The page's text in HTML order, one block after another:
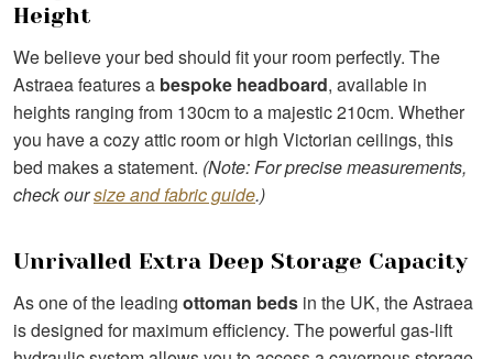
Height
We believe your bed should fit your room perfectly. The
Astraea features a bespoke headboard, available in
heights ranging from 130cm to a majestic 210cm. Whether
you have a cozy attic room or high Victorian ceilings, this
bed makes a statement. (Note: For precise measurements,
check oursize and fabric guide.)
Unrivalled Extra Deep Storage Capacity
As one of the leading ottoman beds in the UK, the Astraea
is designed for maximum efficiency. The powerful gas-lift